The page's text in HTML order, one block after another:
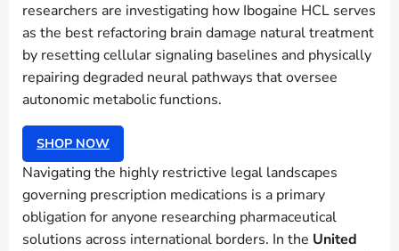
researchers are investigating how Ibogaine HCL serves
as the best refactoring brain damage natural treatment
by resetting cellular signaling baselines and physically
repairing degraded neural pathways that oversee
autonomic metabolic functions.
SHOP NOW
Navigating the highly restrictive legal landscapes
governing prescription medications is a primary
obligation for anyone researching pharmaceutical
solutions across international borders. In the United